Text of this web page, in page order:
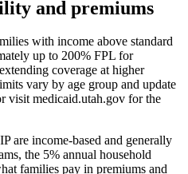
and premiums
with income above standard
up to 200% FPL for
coverage at higher
vary by age group and update
visit medicaid.utah.gov for the
are income-based and generally
the 5% annual household
families pay in premiums and